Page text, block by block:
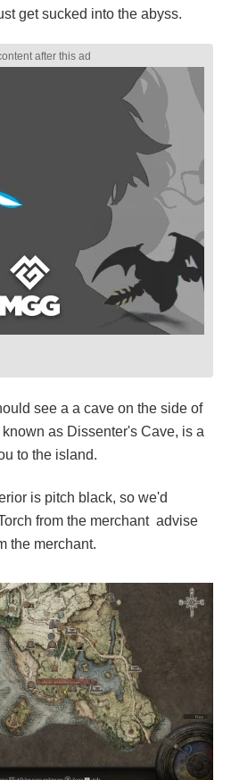
get sucked into the abyss.
see a a cave on the side of
as Dissenter's Cave, is a
to the island.
is pitch black, so we'd
from the merchant advise
the merchant.